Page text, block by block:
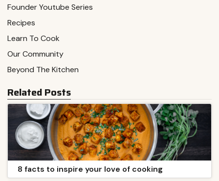
Founder Youtube Series
Recipes
Learn To Cook
Our Community
Beyond The Kitchen
Related Posts
8 facts to inspire your love of cooking